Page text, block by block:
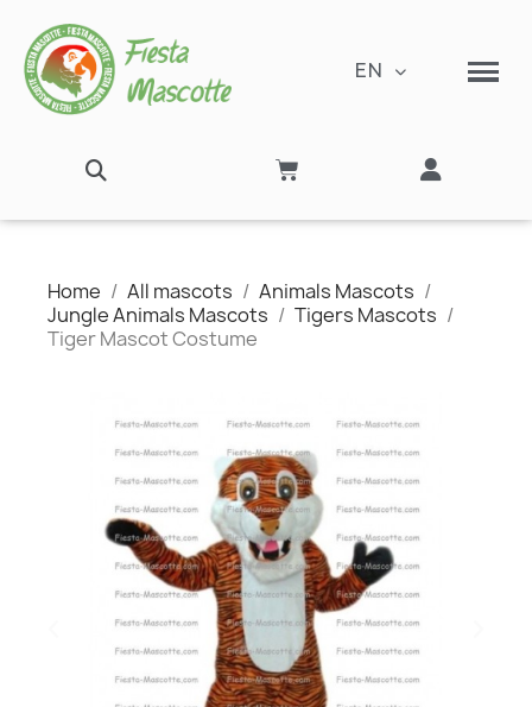
EN
Home All mascots
Animals Mascots
Jungle Animals Mascots
Tigers Mascots
Tiger Mascot Costume